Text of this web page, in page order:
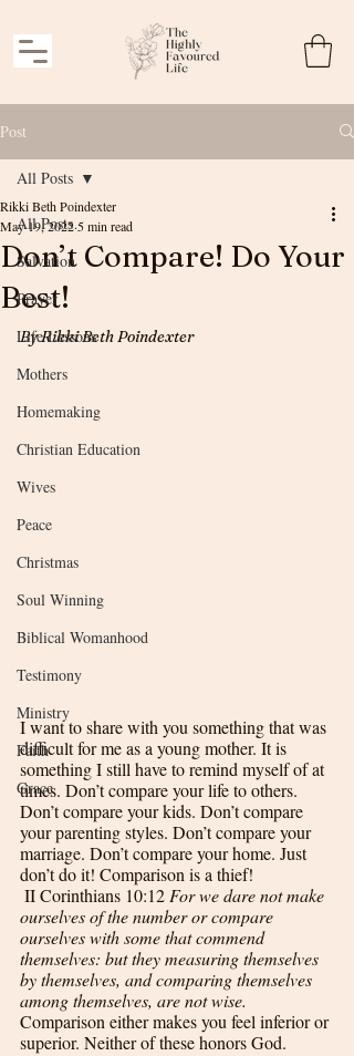
Post
All Posts
Salvation
Prayer
Life Lessons
Mothers
Homemaking
Christian Education
Wives
Peace
Christmas
Soul Winning
Biblical Womanhood
Testimony
Ministry
Faith
Grace
All Posts
Don’t Compare! Do Your
Best!
Rikki Beth Poindexter
May 19, 2022 5 min read
By Rikki Beth Poindexter
I want to share with you something that was
difficult for me as a young mother. It is
something I still have to remind myself of at
times. Don’t compare your life to others.
Don’t compare your kids. Don’t compare
your parenting styles. Don’t compare your
marriage. Don’t compare your home. Just
don’t do it! Comparison is a thief!
II Corinthians 10:12 For we dare not make
ourselves of the number or compare
ourselves with some that commend
themselves: but they measuring themselves
by themselves, and comparing themselves
among themselves, are not wise.
Comparison either makes you feel inferior or
superior. Neither of these honors God.